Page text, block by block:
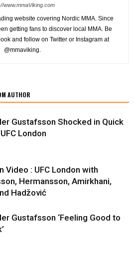
www.mmaViking.com
website covering Nordic MMA. Since
getting fans to discover local MMA. Be
and follow on Twitter or Instagram at
@mmaviking.
AUTHOR
Gustafsson Shocked in Quick
London
Video : UFC London with
Hermansson, Amirkhani,
Hadžović
Gustafsson ‘Feeling Good to